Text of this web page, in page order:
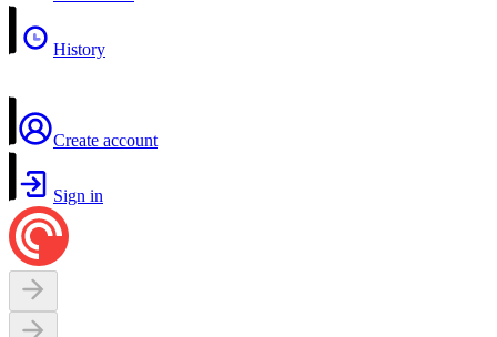
History
Create account
Sign in